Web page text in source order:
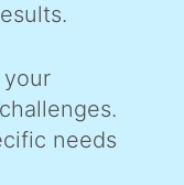
needs